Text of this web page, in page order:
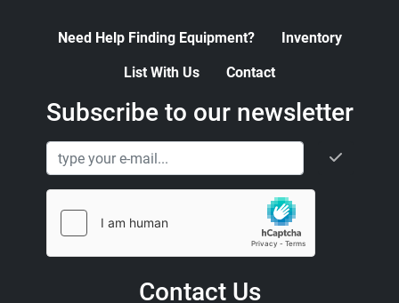
Need Help Finding Equipment? Inventory
List With Us Contact
Contact Us
Subscribe to our newsletter